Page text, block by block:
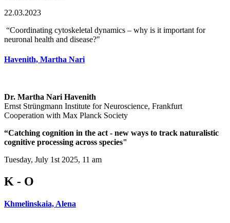
22.03.2023
“Coordinating cytoskeletal dynamics – why is it important for
neuronal health and disease?"
Havenith, Martha Nari
Dr. Martha Nari Havenith
Ernst Strüngmann Institute for Neuroscience, Frankfurt
Cooperation with Max Planck Society
“Catching cognition in the act - new ways to track naturalistic
cognitive processing across species"
Tuesday, July 1st 2025, 11 am
K - O
Khmelinskaia, Alena